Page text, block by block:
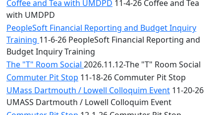
Coffee and Tea with UMDPD 11-4-26 Coffee and Tea
with UMDPD
PeopleSoft Financial Reporting and Budget Inquiry
Training 11-6-26 PeopleSoft Financial Reporting and
Budget Inquiry Training
The "T" Room Social 2026.11.12-The "T" Room Social
Commuter Pit Stop 11-18-26 Commuter Pit Stop
UMass Dartmouth / Lowell Colloquim Event 11-20-26
UMASS Dartmouth / Lowell Colloquim Event